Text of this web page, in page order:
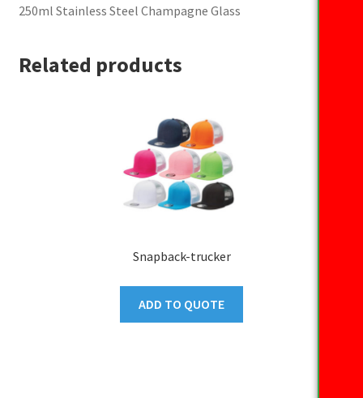
250ml Stainless Steel Champagne Glass
Related products
Snapback-trucker
ADD TO QUOTE